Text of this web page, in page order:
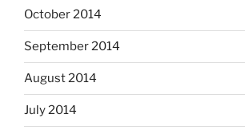
October 2014
September 2014
August 2014
July 2014